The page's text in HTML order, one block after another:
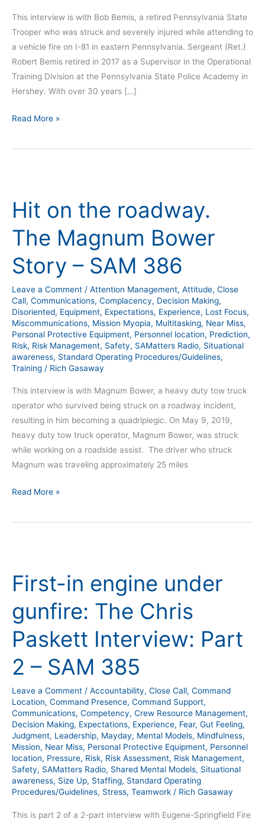
This interview is with Bob Bemis, a retired Pennsylvania State
Trooper who was struck and severely injured while attending to
a vehicle fire on I-81 in eastern Pennsylvania. Sergeant (Ret.)
Robert Bemis retired in 2017 as a Supervisor in the Operational
Training Division at the Pennsylvania State Police Academy in
Hershey. With over 30 years […]
Read More »
Hit on the roadway.
The Magnum Bower
Story – SAM 386
Leave a Comment / Attention Management, Attitude, Close
Call, Communications, Complacency, Decision Making,
Disoriented, Equipment, Expectations, Experience, Lost Focus,
Miscommunications, Mission Myopia, Multitasking, Near Miss,
Personal Protective Equipment, Personnel location, Prediction,
Risk, Risk Management, Safety, SAMatters Radio, Situational
awareness, Standard Operating Procedures/Guidelines,
Training / Rich Gasaway
This interview is with Magnum Bower, a heavy duty tow truck
operator who survived being struck on a roadway incident,
resulting in him becoming a quadriplegic. On May 9, 2019,
heavy duty tow truck operator, Magnum Bower, was struck
while working on a roadside assist. The driver who struck
Magnum was traveling approximately 25 miles
the
roadway.
The
Bower
–
SAM
386
Read More »
First-in engine under
gunfire: The Chris
Paskett Interview: Part
2 – SAM 385
Leave a Comment / Accountability, Close Call, Command
Location, Command Presence, Command Support,
Communications, Competency, Crew Resource Management,
Decision Making, Expectations, Experience, Fear, Gut Feeling,
Judgment, Leadership, Mayday, Mental Models, Mindfulness,
Mission, Near Miss, Personal Protective Equipment, Personnel
location, Pressure, Risk, Risk Assessment, Risk Management,
Safety, SAMatters Radio, Shared Mental Models, Situational
awareness, Size Up, Staffing, Standard Operating
Procedures/Guidelines, Stress, Teamwork / Rich Gasaway
This is part 2 of a 2-part interview with Eugene-Springfield Fire
engine
under
gunfire:
The
Chris
Interview:
2
–
SAM
385